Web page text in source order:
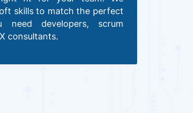
skills to match the perfect
need developers, scrum
consultants.